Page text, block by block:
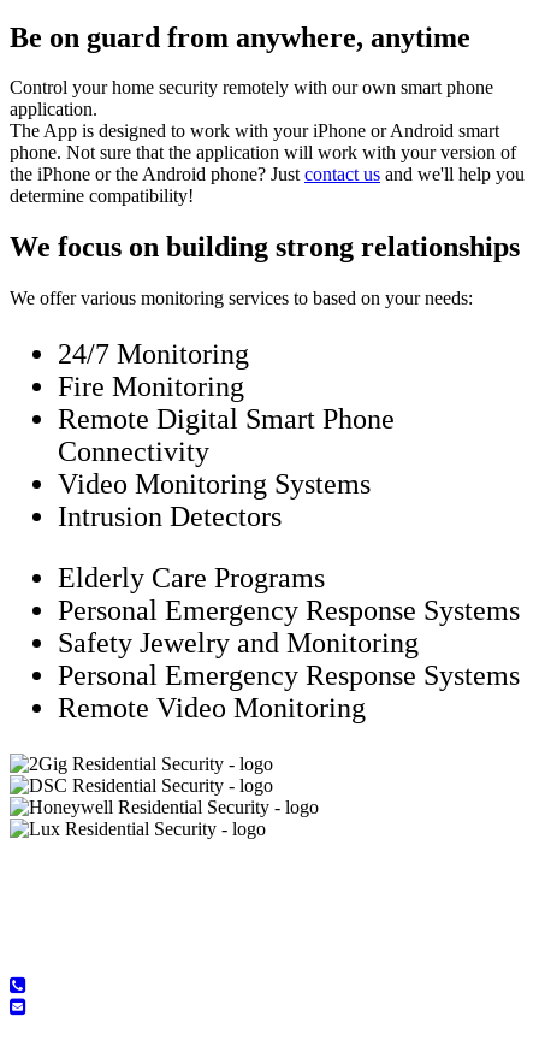
Be on guard from anywhere, anytime
Control your home security remotely with our own smart phone
application.
The App is designed to work with your iPhone or Android smart
phone. Not sure that the application will work with your version of
the iPhone or the Android phone? Justcontact us and we'll help you
determine compatibility!
We focus on building strong relationships
We offer various monitoring services to based on your needs:
24/7 Monitoring
Fire Monitoring
Remote Digital Smart Phone
Connectivity
Video Monitoring Systems
Intrusion Detectors
Elderly Care Programs
Personal Emergency Response Systems
Safety Jewelry and Monitoring
Personal Emergency Response Systems
Remote Video Monitoring